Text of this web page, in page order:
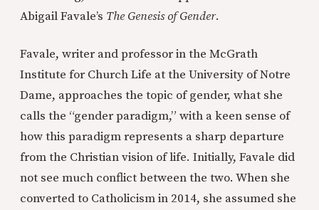
Abigail Favale’s The Genesis of Gender.
Favale, writer and professor in the McGrath
Institute for Church Life at the University of Notre
Dame, approaches the topic of gender, what she
calls the “gender paradigm,” with a keen sense of
how this paradigm represents a sharp departure
from the Christian vision of life. Initially, Favale did
not see much conflict between the two. When she
converted to Catholicism in 2014, she assumed she